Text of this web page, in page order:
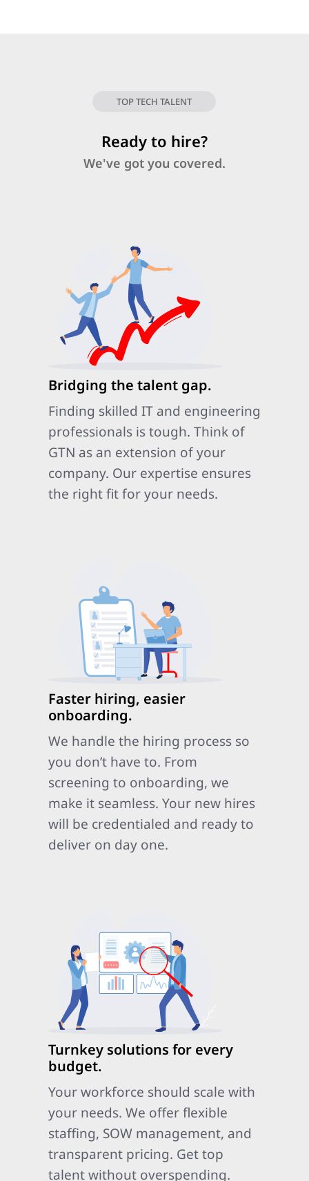
TOP TECH TALENT
Ready to hire?
We've got you covered.
Bridging the talent gap.
Finding skilled IT and engineering
professionals is tough. Think of
GTN as an extension of your
company. Our expertise ensures
the right fit for your needs.
Faster hiring, easier
onboarding.
We handle the hiring process so
you don’t have to. From
screening to onboarding, we
make it seamless. Your new hires
will be credentialed and ready to
deliver on day one.
Turnkey solutions for every
budget.
Your workforce should scale with
your needs. We offer flexible
staffing, SOW management, and
transparent pricing. Get top
talent without overspending.